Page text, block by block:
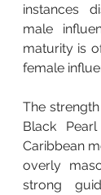
instances
male
maturity is
female
The
Black
Caribbean
overly
strong